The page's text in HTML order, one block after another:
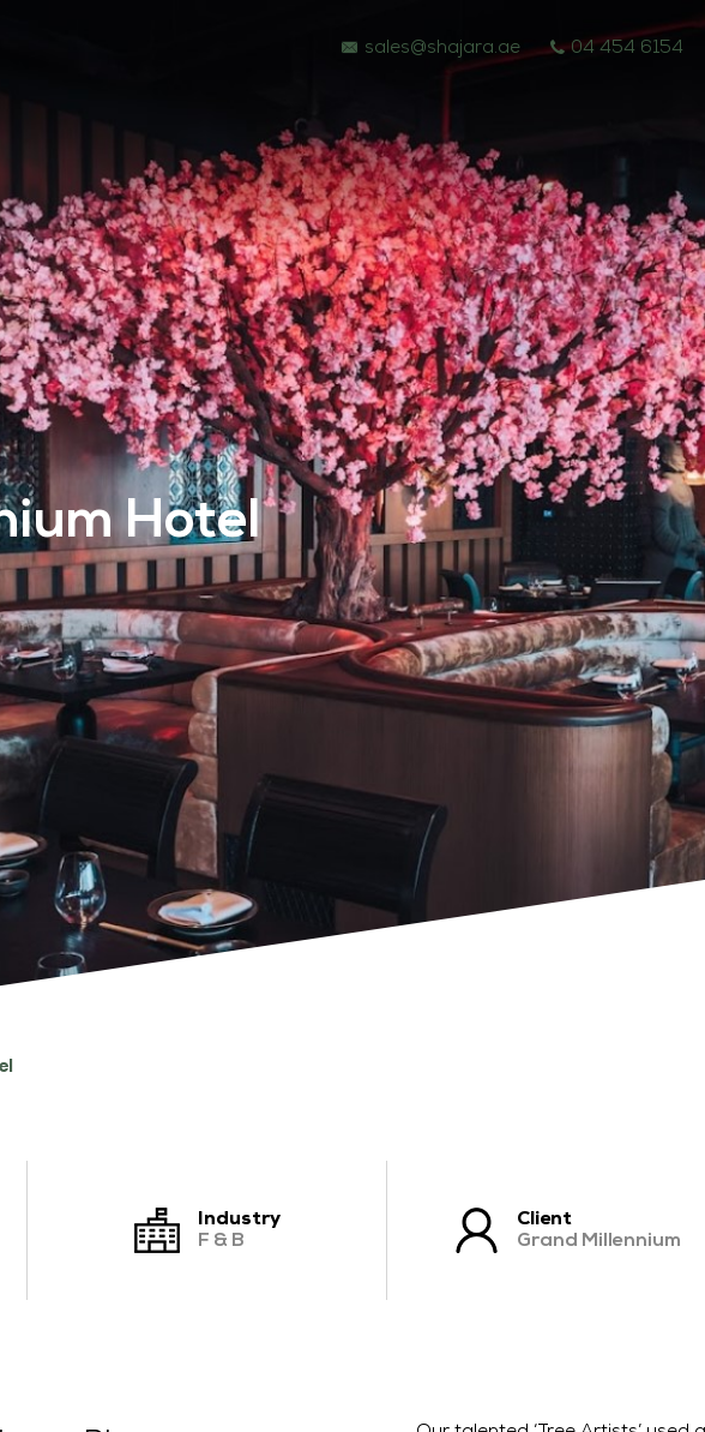
BESPOKE TREES
ARTIFICIAL PLANTS & TREES
PROJECTS & CONSULTANCY
GREEN WALLS
OUR WORK
ABOUT SHAJARA
sales@shajara.ae 04 454 6154
Hotel
Industry
F & B
Client
Grand Millennium